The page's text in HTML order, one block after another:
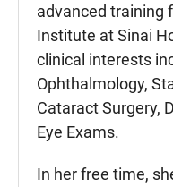
advanced training
Institute at Sinai
clinical interests
Ophthalmology,
Cataract Surgery,
Eye Exams.
In her free time,